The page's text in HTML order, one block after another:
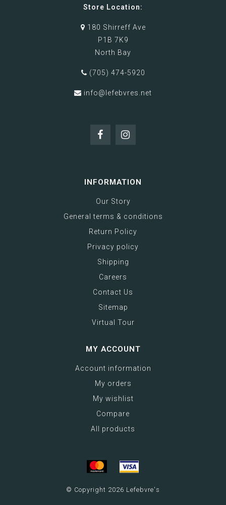
Store Location:
180 Shirreff Ave
P1B 7K9
North Bay
(705) 474-5920
info@lefebvres.net
INFORMATION
Our Story
General terms & conditions
Return Policy
Privacy policy
Shipping
Careers
Contact Us
Sitemap
Virtual Tour
MY ACCOUNT
Account information
My orders
My wishlist
Compare
All products
© Copyright 2026 Lefebvre's